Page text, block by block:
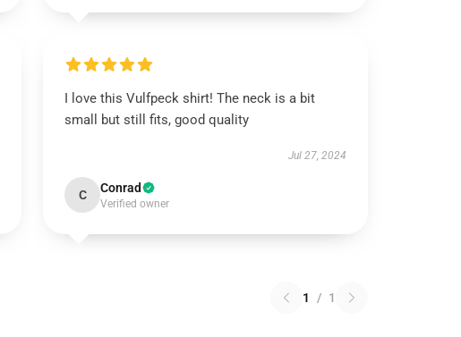
I love this Vulfpeck shirt! The neck is a bit
small but still fits, good quality
Jul 27, 2024
C Conrad
Verified owner
1 / 1